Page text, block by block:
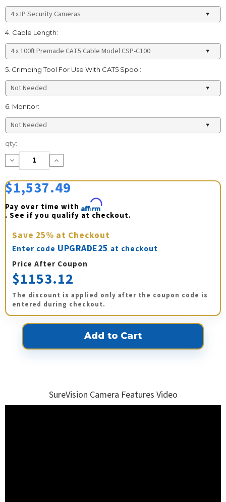
4. Cable Length:
5. Crimping Tool For Use With CAT5 Spool:
6. Monitor:
Current
Stock:
qty:
Decrease
Quantity:
Increase
Quantity:
$1,537.49
Pay over time with Affirm
. See if you qualify at checkout.
Save 25% at Checkout
Enter code UPGRADE25 at checkout
Price After Coupon
$1153.12
The discount is applied only after the coupon code is
entered during checkout.
SureVision Camera Features Video